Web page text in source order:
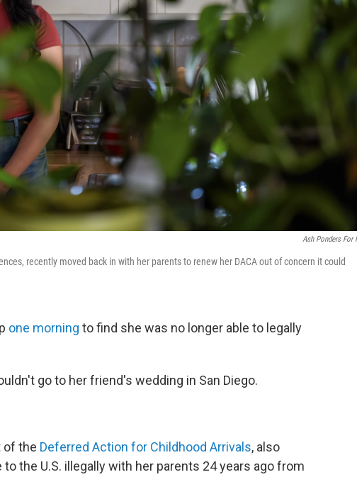
Ash Ponders For
recently moved back in with her parents to renew her DACA out of concern it could
one morning to find she was no longer able to legally
go to her friend's wedding in San Diego.
of the Deferred Action for Childhood Arrivals, also
the U.S. illegally with her parents 24 years ago from